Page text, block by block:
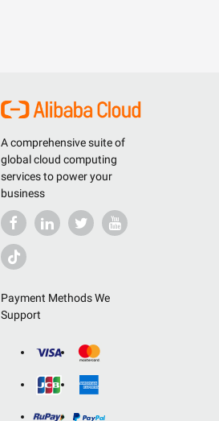
A comprehensive suite of
global cloud computing
services to power your
business
Payment Methods We
Support